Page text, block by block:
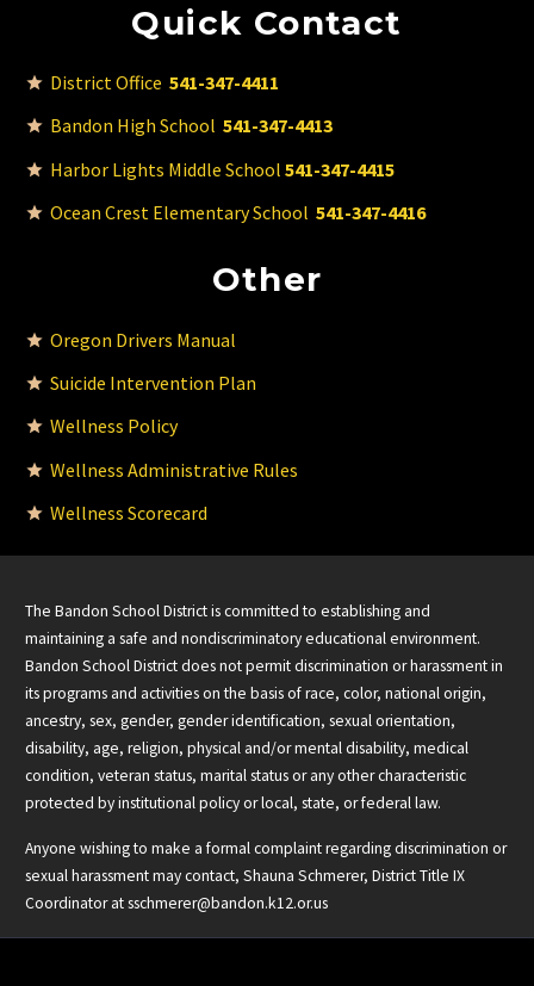
Quick Contact
District Office 541-347-4411
Bandon High School 541-347-4413
Harbor Lights Middle School 541-347-4415
Ocean Crest Elementary School 541-347-4416
Other
Oregon Drivers Manual
Suicide Intervention Plan
Wellness Policy
Wellness Administrative Rules
Wellness Scorecard
The Bandon School District is committed to establishing and
maintaining a safe and nondiscriminatory educational environment.
Bandon School District does not permit discrimination or harassment in
its programs and activities on the basis of race, color, national origin,
ancestry, sex, gender, gender identification, sexual orientation,
disability, age, religion, physical and/or mental disability, medical
condition, veteran status, marital status or any other characteristic
protected by institutional policy or local, state, or federal law.
Anyone wishing to make a formal complaint regarding discrimination or
sexual harassment may contact, Shauna Schmerer, District Title IX
Coordinator atsschmerer@bandon.k12.or.us